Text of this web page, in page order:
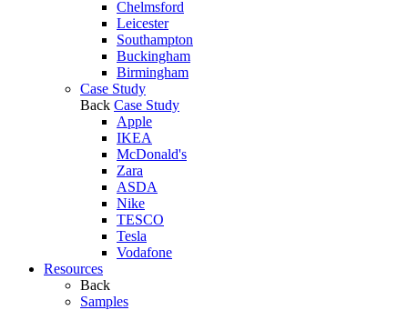
Chelmsford
Leicester
Southampton
Buckingham
Birmingham
Case Study
Back Case Study
Apple
IKEA
McDonald's
Zara
ASDA
Nike
TESCO
Tesla
Vodafone
Resources
Back
Samples